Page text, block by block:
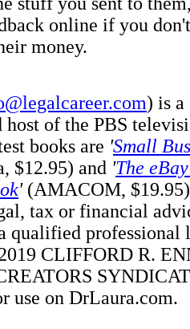
online if you
money.
) is a
of the PBS
books are 'Small
$12.95) and 'The
'(AMACOM,
tax or financial
qualified professional
CLIFFORD R.
use on DrLaura.com.